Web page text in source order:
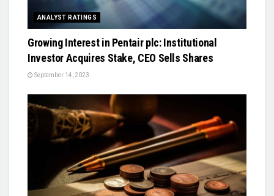
ANALYST RATINGS
Growing Interest in Pentair plc: Institutional
Investor Acquires Stake, CEO Sells Shares
September 14, 2023